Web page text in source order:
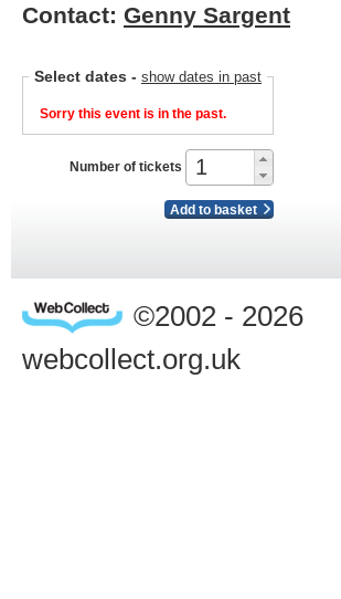
Contact: Genny Sargent
Select dates - show dates in past
Sorry this event is in the past.
Number of tickets
Add to basket
©2002 - 2026
webcollect.org.uk